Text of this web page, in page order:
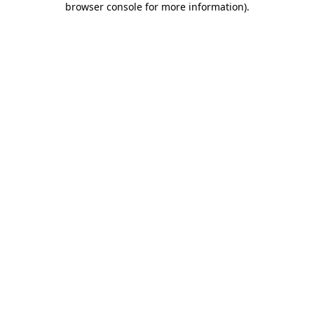
browser console for more information).